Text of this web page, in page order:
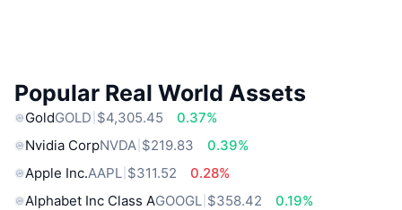
Popular Real World Assets
GoldGOLD $4,305.45
0.37%
Nvidia CorpNVDA $219.83
0.39%
Apple Inc.AAPL $311.52
0.28%
Alphabet Inc Class AGOOGL $358.42
0.19%